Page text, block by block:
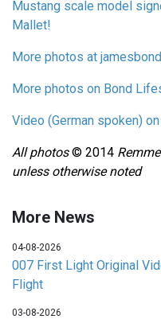
Mustang scale model
Mallet!
More photos at
More photos on Bond
Video (German spoken)
All photos© 2014
unless otherwise noted
More News
04-08-2026
007 First Light Original
Flight
03-08-2026